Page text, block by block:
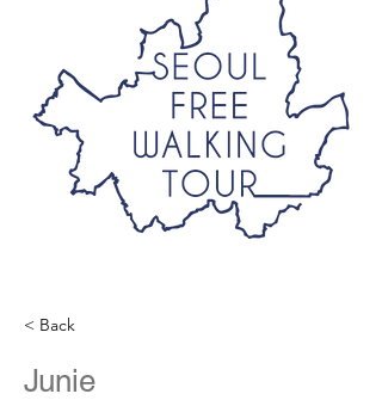
< Back
Junie